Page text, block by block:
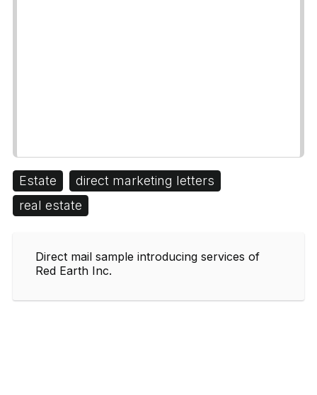
Estate
direct marketing letters
real estate
Direct mail sample introducing services of
Red Earth Inc.